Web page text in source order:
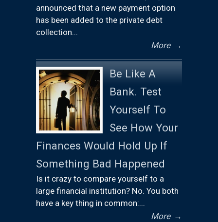
announced that a new payment option
has been added to the private debt
collection...
More →
Be Like A
Bank. Test
Yourself To
See How Your
Finances Would Hold Up If
Something Bad Happened
Is it crazy to compare yourself to a
large financial institution? No. You both
have a key thing in common:...
More →